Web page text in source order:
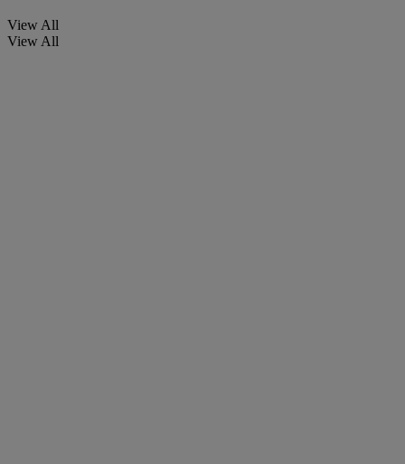
View All
View All